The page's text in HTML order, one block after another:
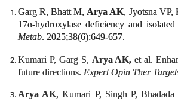
Garg R, Bhatt M, Arya AK, Jyotsna VP,
17α-hydroxylase deficiency and
Metab. 2025;38(6):649-657.
Kumari P, Garg S, Arya AK, et al.
future directions. Expert Opin Ther
Arya AK, Kumari P, Singh P,